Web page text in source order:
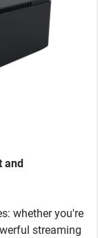
and
whether you're
streaming